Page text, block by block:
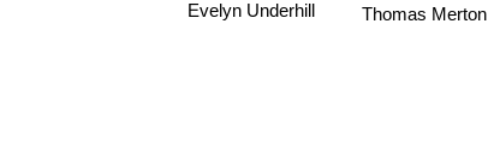
Evelyn Underhill Thomas Merton